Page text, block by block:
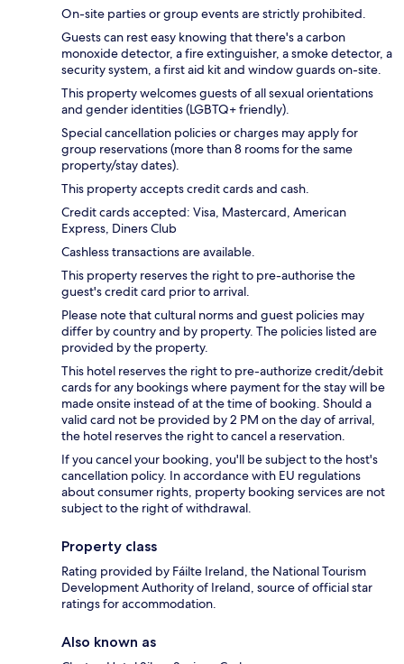
On-site parties or group events are strictly prohibited.
Guests can rest easy knowing that there's a carbon
monoxide detector, a fire extinguisher, a smoke detector, a
security system, a first aid kit and window guards on-site.
This property welcomes guests of all sexual orientations
and gender identities (LGBTQ+ friendly).
Special cancellation policies or charges may apply for
group reservations (more than 8 rooms for the same
property/stay dates).
This property accepts credit cards and cash.
Credit cards accepted: Visa, Mastercard, American
Express, Diners Club
Cashless transactions are available.
This property reserves the right to pre-authorise the
guest's credit card prior to arrival.
Please note that cultural norms and guest policies may
differ by country and by property. The policies listed are
provided by the property.
This hotel reserves the right to pre-authorize credit/debit
cards for any bookings where payment for the stay will be
made onsite instead of at the time of booking. Should a
valid card not be provided by 2 PM on the day of arrival,
the hotel reserves the right to cancel a reservation.
If you cancel your booking, you'll be subject to the host's
cancellation policy. In accordance with EU regulations
about consumer rights, property booking services are not
subject to the right of withdrawal.
Property class
Rating provided by Fáilte Ireland, the National Tourism
Development Authority of Ireland, source of official star
ratings for accommodation.
Also known as